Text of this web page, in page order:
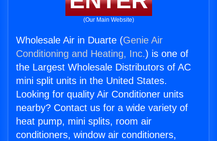
(Our Main Website)
Wholesale Air in Duarte (Genie Air
Conditioning and Heating, Inc.) is one of
the Largest Wholesale Distributors of AC
mini split units in the United States.
Looking for quality Air Conditioner units
nearby? Contact us for a wide variety of
heat pump, mini splits, room air
conditioners, window air conditioners,